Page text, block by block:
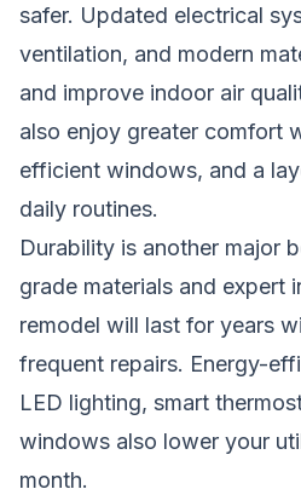
safer. Updated electrical
ventilation, and modern
and improve indoor air
also enjoy greater comfort
efficient windows, and a
daily routines.
Durability is another major
grade materials and expert
remodel will last for years
frequent repairs. Energy-
LED lighting, smart
windows also lower your
month.